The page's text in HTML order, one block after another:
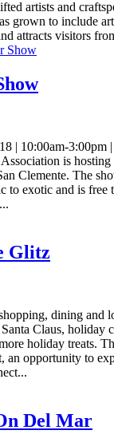
artists and
grown to include
attracts visitors
| 10:00am-
is
Clemente. The
to exotic and is free
Glitz
dining and
Claus, holiday
holiday treats.
an opportunity to
Del Mar